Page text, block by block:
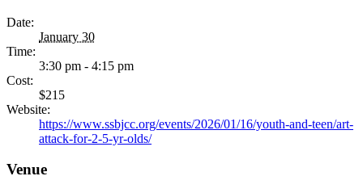
Date:
January 30
Time:
3:30 pm - 4:15 pm
Cost:
$215
Website:
https://www.ssbjcc.org/events/2026/01/16/youth-and-teen/art-
attack-for-2-5-yr-olds/
Venue